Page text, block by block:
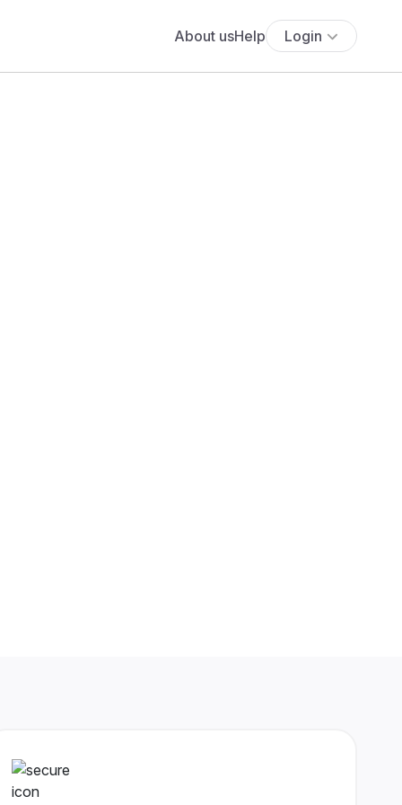
About usHelp Login